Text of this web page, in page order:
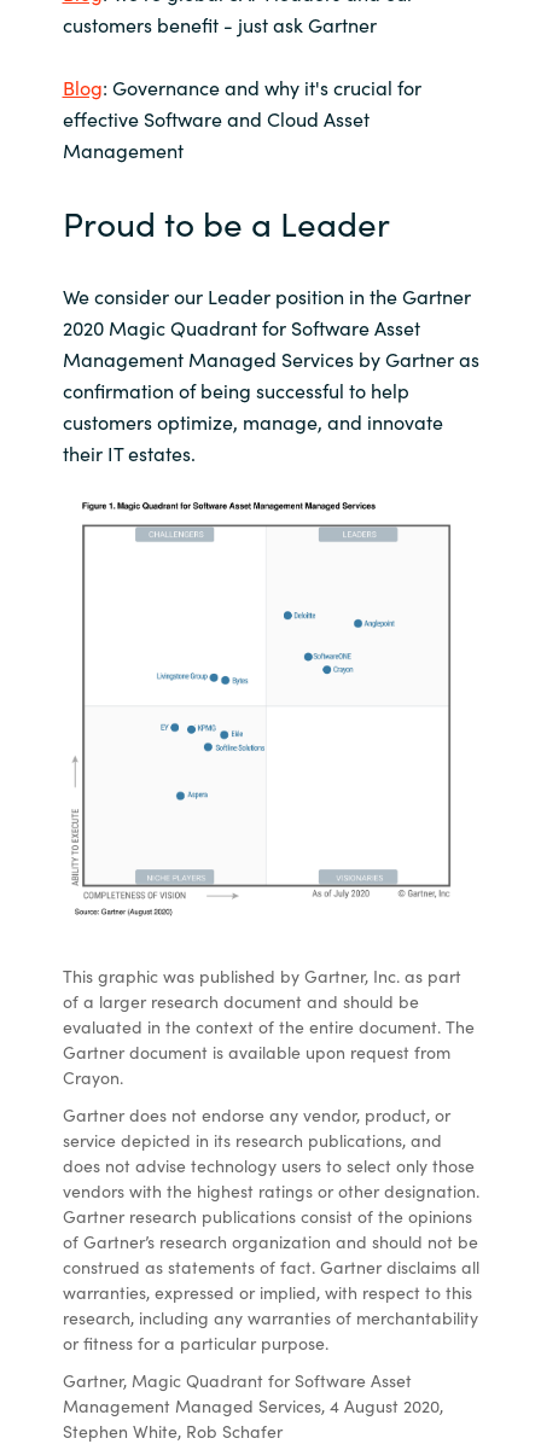
Spain
Switzerland
Ukraine
United Kingdom
Proud to be a Leader
customers benefit - just ask Gartner
Blog: Governance and why it's crucial for
effective Software and Cloud Asset
Management
We consider our Leader position in the Gartner
2020 Magic Quadrant for Software Asset
Management Managed Services by Gartner as
confirmation of being successful to help
customers optimize, manage, and innovate
their IT estates.
This graphic was published by Gartner, Inc. as part
of a larger research document and should be
evaluated in the context of the entire document. The
Gartner document is available upon request from
Crayon.
Gartner does not endorse any vendor, product, or
service depicted in its research publications, and
does not advise technology users to select only those
vendors with the highest ratings or other designation.
Gartner research publications consist of the opinions
of Gartner’s research organization and should not be
construed as statements of fact. Gartner disclaims all
warranties, expressed or implied, with respect to this
research, including any warranties of merchantability
or fitness for a particular purpose.
Gartner, Magic Quadrant for Software Asset
Management Managed Services, 4 August 2020,
Stephen White, Rob Schafer